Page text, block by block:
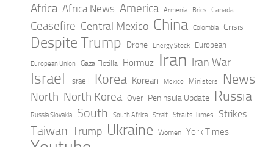
Africa Africa News America Armenia Brics Canada
Ceasefire Central Mexico China Colombia Crisis
Despite Trump Drone Energy Stock European
European Union Gaza Flotilla Hormuz Iran Iran War
Israel Israeli Korea Korean Mexico Ministers News
North North Korea Over Peninsula Update Russia
Russia Slovakia South South Africa Strait Straits Times Strikes
Taiwan Trump Ukraine Women York Times